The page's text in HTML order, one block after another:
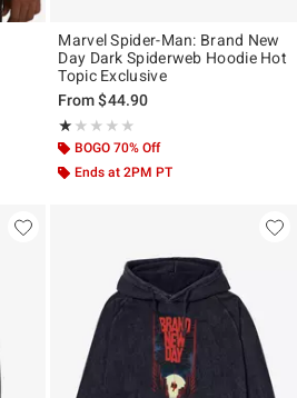
Marvel Spider-Man: Brand New
Day Dark Spiderweb Hoodie Hot
Topic Exclusive
From$44.90
★★★★★
Rating, 1 out of 5
★★★★★
BOGO 70% Off
Ends at 2PM PT